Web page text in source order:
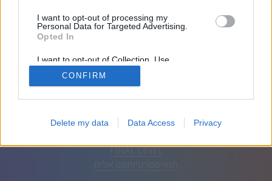
I want to opt-out of processing my
Personal Data for Targeted Advertising.
Opted In
I want to opt-out of Collection, Use,
Retention, Sale, and/or Sharing of my
Personal Data that Is Unrelated with the
Purposes for which it was collected.
CONFIRM
Delete my data Data Access Privacy
עברית אוטומטי הסר פרסומות
FINAL LEVEL